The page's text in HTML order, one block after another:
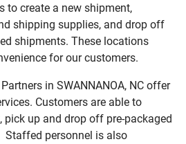
to create a new shipment,
shipping supplies, and drop off
shipments. These locations
for our customers.
in SWANNANOA, NC offer
Customers are able to
pick up and drop off pre-packaged
Staffed personnel is also